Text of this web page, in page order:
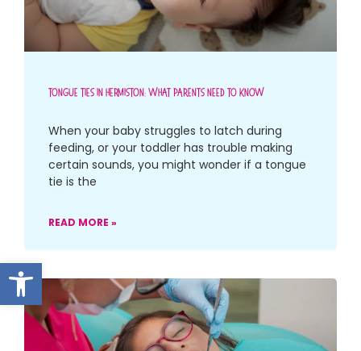
Open toolbar
Tongue Ties In Hermiston: What Parents Need To Know
When your baby struggles to latch during
feeding, or your toddler has trouble making
certain sounds, you might wonder if a tongue
tie is the
READ MORE »